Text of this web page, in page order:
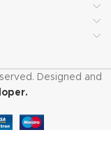
Designed and